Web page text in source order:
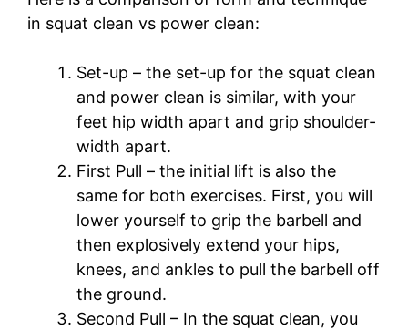
in squat clean vs power clean:
Set-up – the set-up for the squat clean
and power clean is similar, with your
feet hip width apart and grip shoulder-
width apart.
First Pull – the initial lift is also the
same for both exercises. First, you will
lower yourself to grip the barbell and
then explosively extend your hips,
knees, and ankles to pull the barbell off
the ground.
Second Pull – In the squat clean, you